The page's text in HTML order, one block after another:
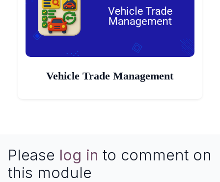
Vehicle Trade Management
Please log in to comment on
this module